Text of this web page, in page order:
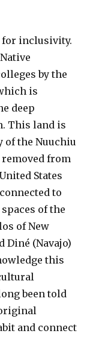
for inclusivity.
by the
is
deep
This land is
of the Nuuchiu
from
States
to
of the
of New
Diné (Navajo)
this
been told
and connect